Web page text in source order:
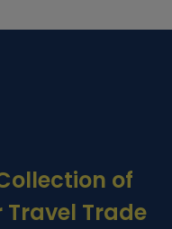
of
Travel Trade